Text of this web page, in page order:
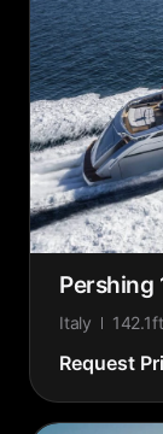
Pershing
Italy 142.1ft
Request